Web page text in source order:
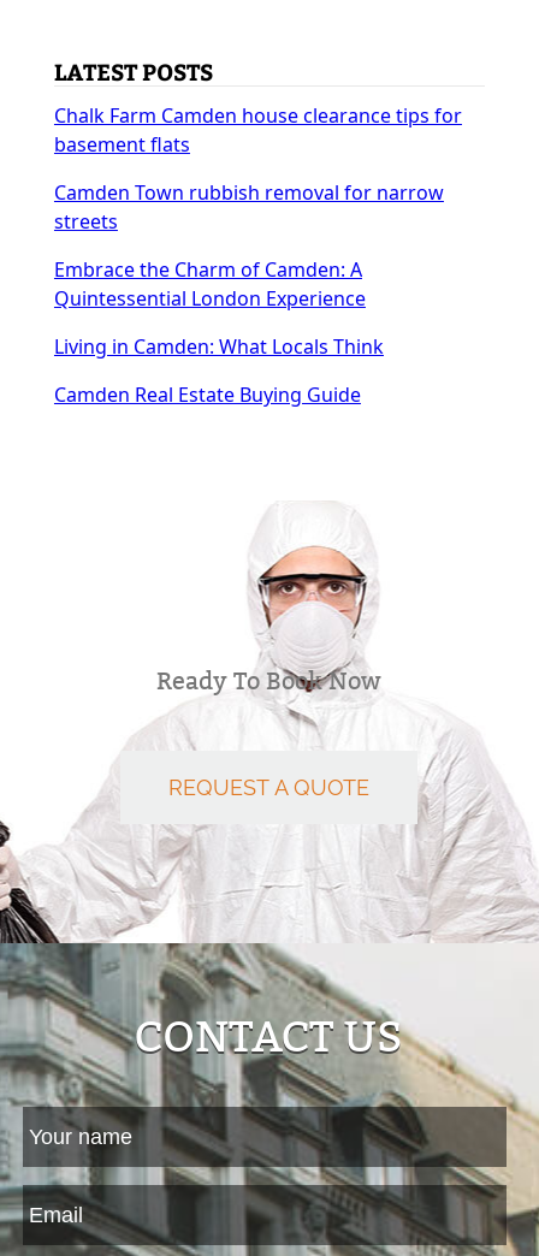
LATEST POSTS
Chalk Farm Camden house clearance tips for
basement flats
Camden Town rubbish removal for narrow
streets
Embrace the Charm of Camden: A
Quintessential London Experience
Living in Camden: What Locals Think
Camden Real Estate Buying Guide
Ready To Book Now
REQUEST A QUOTE
CONTACT US